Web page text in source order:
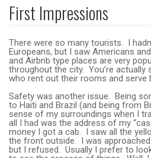
First Impressions
There were so many tourists. I
Europeans, but I saw Americans
and Airbnb type places are very
throughout the city. You’re actually
who rent out their rooms and serve
Safety was another issue. Being
to Haiti and Brazil (and being from
sense of my surroundings when I
all I had was the address of my
money I got a cab. I saw all the
the front outside. I was
but I refused. Usually I prefer to